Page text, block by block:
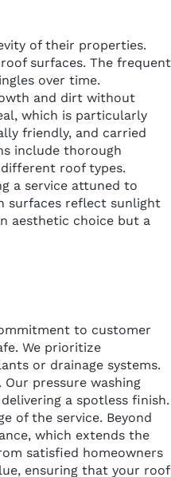
of their properties.
surfaces. The frequent
over time.
and dirt without
which is particularly
friendly, and carried
include thorough
roof types.
a service attuned to
surfaces reflect sunlight
aesthetic choice but a
to customer
We prioritize
or drainage systems.
pressure washing
a spotless finish.
of the service. Beyond
which extends the
satisfied homeowners
ensuring that your roof